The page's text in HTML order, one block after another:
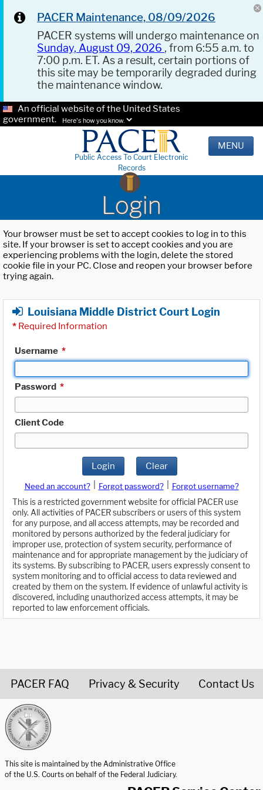
PACER Maintenance, 08/09/2026
PACER systems will undergo maintenance on
Sunday, August 09, 2026 , from 6:55 a.m. to
7:00 p.m. ET. As a result, certain portions of
this site may be temporarily degraded during
the maintenance window.
An official website of the United States
government.
Here's how you know.
Public Access To Court Electronic
Records
MENU
Login
Your browser must be set to accept cookies to log in to this
site. If your browser is set to accept cookies and you are
experiencing problems with the login, delete the stored
cookie file in your PC. Close and reopen your browser before
trying again.
Louisiana Middle District Court Login
* Required Information
Username *
Password *
Client Code
Login Clear
Need an account? Forgot password?
Forgot username?
This is a restricted government website for official PACER use
only. All activities of PACER subscribers or users of this system
for any purpose, and all access attempts, may be recorded and
monitored by persons authorized by the federal judiciary for
improper use, protection of system security, performance of
maintenance and for appropriate management by the judiciary of
its systems. By subscribing to PACER, users expressly consent to
system monitoring and to official access to data reviewed and
created by them on the system. If evidence of unlawful activity is
discovered, including unauthorized access attempts, it may be
reported to law enforcement officials.
PACER FAQ Privacy & Security Contact Us
This site is maintained by the Administrative Office
of the U.S. Courts on behalf of the Federal Judiciary.